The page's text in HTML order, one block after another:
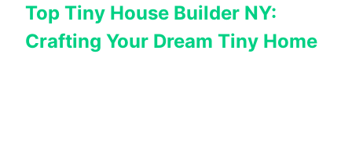
Top Tiny House Builder NY:
Crafting Your Dream Tiny Home